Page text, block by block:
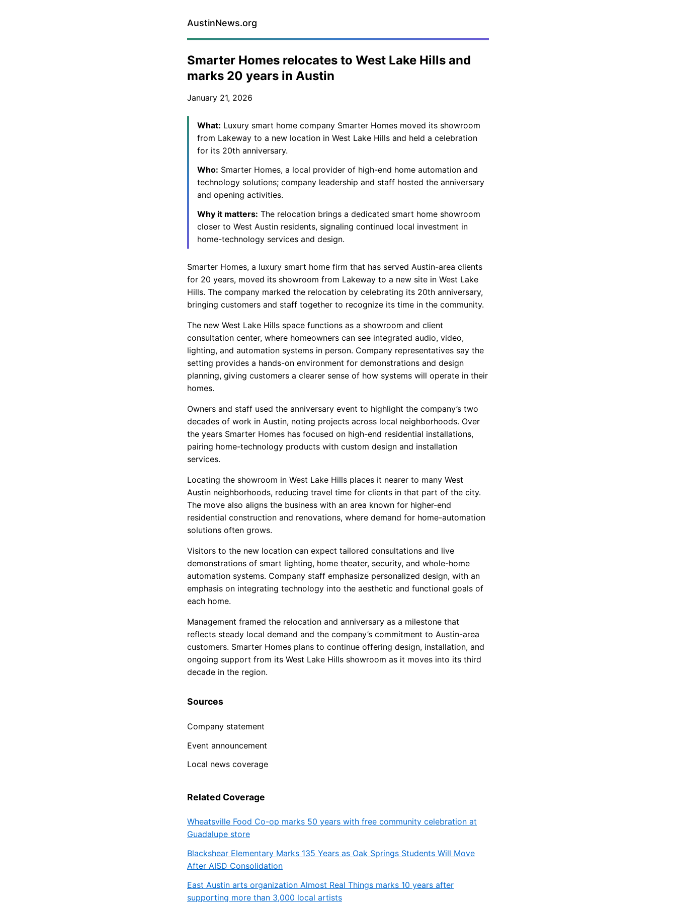
AustinNews.org
Smarter Homes relocates to West Lake Hills and
marks 20 years in Austin
January 21, 2026
What: Luxury smart home company Smarter Homes moved its showroom
from Lakeway to a new location in West Lake Hills and held a celebration
for its 20th anniversary.
Who: Smarter Homes, a local provider of high-end home automation and
technology solutions; company leadership and staff hosted the anniversary
and opening activities.
Why it matters: The relocation brings a dedicated smart home showroom
closer to West Austin residents, signaling continued local investment in
home-technology services and design.
Smarter Homes, a luxury smart home firm that has served Austin-area clients
for 20 years, moved its showroom from Lakeway to a new site in West Lake
Hills. The company marked the relocation by celebrating its 20th anniversary,
bringing customers and staff together to recognize its time in the community.
The new West Lake Hills space functions as a showroom and client
consultation center, where homeowners can see integrated audio, video,
lighting, and automation systems in person. Company representatives say the
setting provides a hands-on environment for demonstrations and design
planning, giving customers a clearer sense of how systems will operate in their
homes.
Owners and staff used the anniversary event to highlight the company’s two
decades of work in Austin, noting projects across local neighborhoods. Over
the years Smarter Homes has focused on high-end residential installations,
pairing home-technology products with custom design and installation
services.
Locating the showroom in West Lake Hills places it nearer to many West
Austin neighborhoods, reducing travel time for clients in that part of the city.
The move also aligns the business with an area known for higher-end
residential construction and renovations, where demand for home-automation
solutions often grows.
Visitors to the new location can expect tailored consultations and live
demonstrations of smart lighting, home theater, security, and whole-home
automation systems. Company staff emphasize personalized design, with an
emphasis on integrating technology into the aesthetic and functional goals of
each home.
Management framed the relocation and anniversary as a milestone that
reflects steady local demand and the company’s commitment to Austin-area
customers. Smarter Homes plans to continue offering design, installation, and
ongoing support from its West Lake Hills showroom as it moves into its third
decade in the region.
Sources
Company statement
Event announcement
Local news coverage
Related Coverage
Wheatsville Food Co-op marks 50 years with free community celebration at
Guadalupe store
Blackshear Elementary Marks 135 Years as Oak Springs Students Will Move
After AISD Consolidation
East Austin arts organization Almost Real Things marks 10 years after
supporting more than 3,000 local artists